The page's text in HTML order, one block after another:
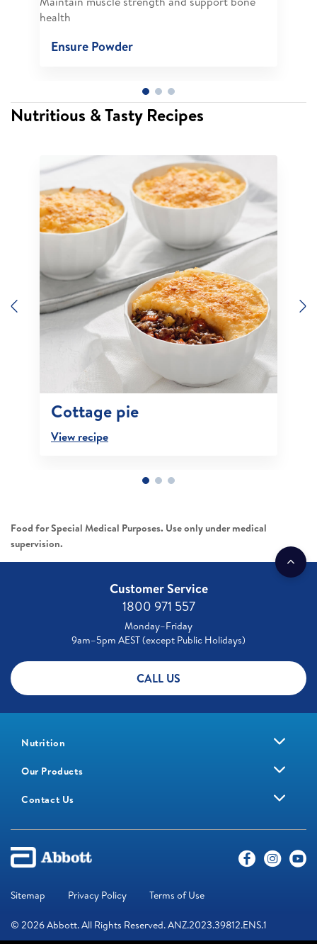
health
Ensure Powder
Nutritious & Tasty Recipes
Previous
Cottage pie
View recipe
Food for Special Medical Purposes. Use only under medical
supervision.
Customer Service
1800 971 557
Monday–Friday
9am–5pm AEST (except Public Holidays)
CALL US
Nutrition
Our Products
Contact Us
Sitemap Privacy Policy Terms of Use
© 2026 Abbott. All Rights Reserved. ANZ.2023.39812.ENS.1